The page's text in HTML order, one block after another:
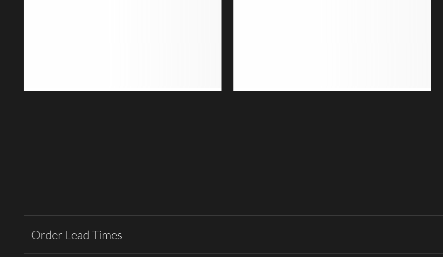
Order Lead Times